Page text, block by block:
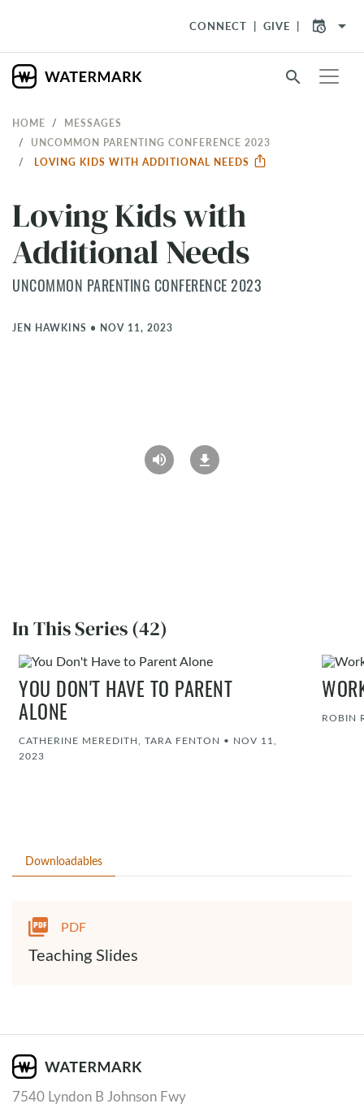
CONNECT GIVE arrow_drop_down
search
HOME
MESSAGES
UNCOMMON PARENTING CONFERENCE 2023
LOVING KIDS WITH ADDITIONAL NEEDS
Loving Kids with
Additional Needs
UNCOMMON PARENTING CONFERENCE 2023
JEN HAWKINS • NOV 11, 2023
In This Series (42)
YOU DON'T HAVE TO PARENT
ALONE
CATHERINE MEREDITH, TARA FENTON • NOV 11,
2023
ROBIN
Downloadables
PDF
Teaching Slides
7540 Lyndon B Johnson Fwy